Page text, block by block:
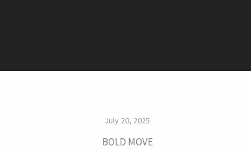
July 20, 2025
BOLD MOVE